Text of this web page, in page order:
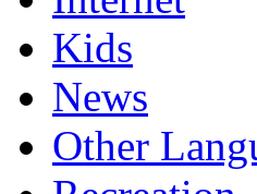
Kids
News
Other